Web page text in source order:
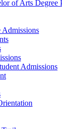
of Arts Degree
Admissions
Admissions